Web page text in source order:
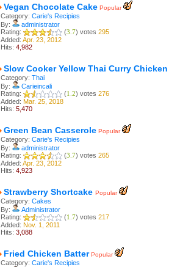
Vegan Chocolate Cake Popular
Category: Carie's Recipies
By:
administrator
Rating:
(3.7) votes 295
Added: Apr. 23, 2012
Hits: 4,982
Slow Cooker Yellow Thai Curry Chicken
Category: Thai
By:
Carieincali
Rating:
(1.2) votes 276
Added: Mar. 25, 2018
Hits: 5,470
Green Bean Casserole Popular
Category: Carie's Recipies
By:
administrator
Rating:
(3.7) votes 265
Added: Apr. 23, 2012
Hits: 4,923
Strawberry Shortcake Popular
Category: Cakes
By:
Administrator
Rating:
(1.7) votes 217
Added: Nov. 1, 2011
Hits: 3,088
Fried Chicken Batter Popular
Category: Carie's Recipies